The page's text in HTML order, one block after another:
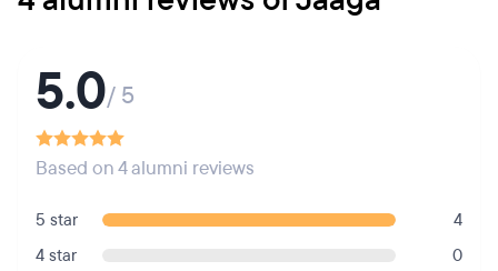
5.0/ 5
Based on 4 alumni reviews
5 star
4
4 star
0